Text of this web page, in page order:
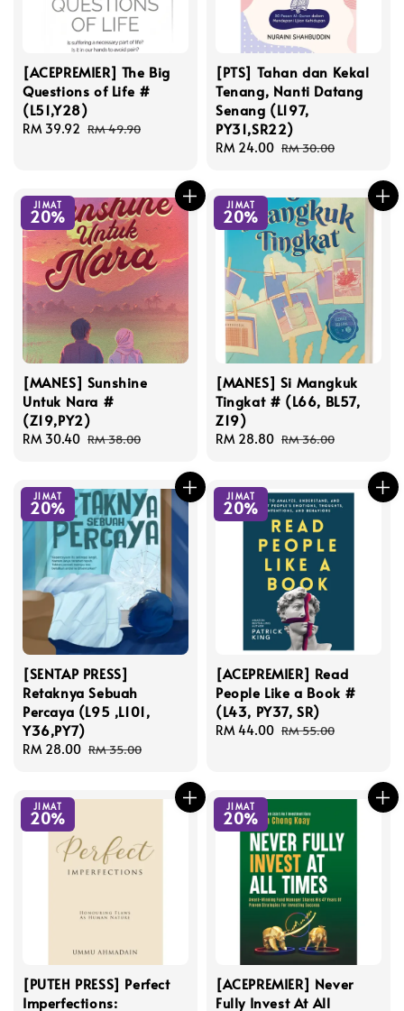
[ACEPREMIER] The Big
Questions of Life #
(L51,Y28)
Sale
RM 39.92 Regular
RM 49.90
[PTS] Tahan dan Kekal
Tenang, Nanti Datang
Senang (L197,
PY31,SR22)
Sale
RM 24.00 Regular
RM 30.00
JIMAT
20%
[MANES] Sunshine
Untuk Nara #
(Z19,PY2)
Sale
RM 30.40 Regular
RM 38.00
JIMAT
20%
[MANES] Si Mangkuk
Tingkat # (L66, BL57,
Z19)
Sale
RM 28.80 Regular
RM 36.00
JIMAT
20%
[SENTAP PRESS]
Retaknya Sebuah
Percaya (L95 ,L101,
Y36,PY7)
Sale
RM 28.00 Regular
RM 35.00
JIMAT
20%
[ACEPREMIER] Read
People Like a Book #
(L43, PY37, SR)
Sale
RM 44.00 Regular
RM 55.00
JIMAT
20%
[PUTEH PRESS] Perfect
Imperfections:
JIMAT
20%
[ACEPREMIER] Never
Fully Invest At All